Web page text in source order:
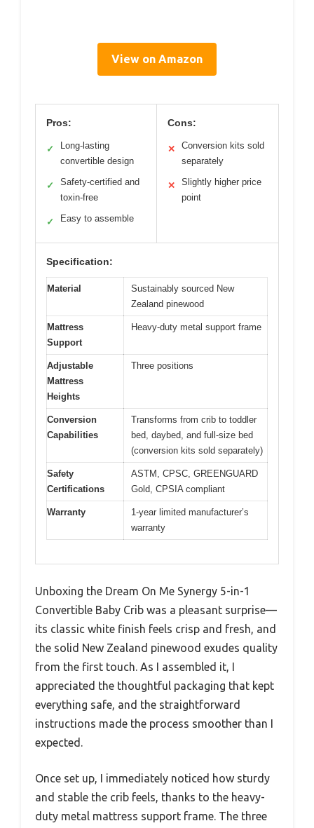
View on Amazon
Pros:
✓
Long-lasting
convertible design
✓
Safety-certified and
toxin-free
✓ Easy to assemble
Cons:
✕
Conversion kits sold
separately
✕
Slightly higher price
point
Specification:
Material
Sustainably sourced New
Zealand pinewood
Mattress
Support
Heavy-duty metal support frame
Adjustable
Mattress
Heights
Three positions
Conversion
Capabilities
Transforms from crib to toddler
bed, daybed, and full-size bed
(conversion kits sold separately)
Safety
Certifications
ASTM, CPSC, GREENGUARD
Gold, CPSIA compliant
Warranty
1-year limited manufacturer’s
warranty
Unboxing the Dream On Me Synergy 5-in-1
Convertible Baby Crib was a pleasant surprise—
its classic white finish feels crisp and fresh, and
the solid New Zealand pinewood exudes quality
from the first touch. As I assembled it, I
appreciated the thoughtful packaging that kept
everything safe, and the straightforward
instructions made the process smoother than I
expected.
Once set up, I immediately noticed how sturdy
and stable the crib feels, thanks to the heavy-
duty metal mattress support frame. The three